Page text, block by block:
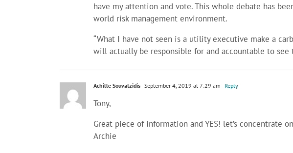
have my attention and vote. This whole debate has
world risk management environment.
“What I have not seen is a utility executive make a
will actually be responsible for and accountable to see
Achille Souvatzidis September 4, 2019 at 7:29 am - Reply
Tony,
Great piece of information and YES! let’s concentrate
Archie